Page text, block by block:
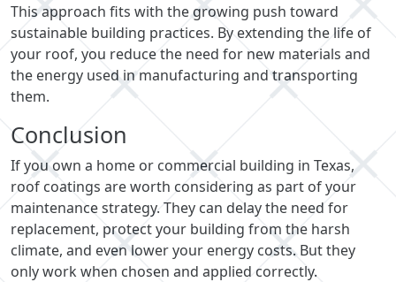
This approach fits with the growing push toward
sustainable building practices. By extending the life of
your roof, you reduce the need for new materials and
the energy used in manufacturing and transporting
them.
Conclusion
If you own a home or commercial building in Texas,
roof coatings are worth considering as part of your
maintenance strategy. They can delay the need for
replacement, protect your building from the harsh
climate, and even lower your energy costs. But they
only work when chosen and applied correctly.